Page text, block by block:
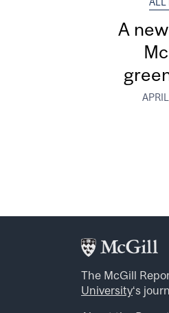
A
The McGill
University‘s